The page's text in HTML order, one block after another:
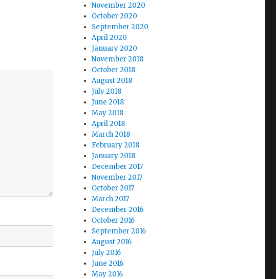
November 2020
October 2020
September 2020
April 2020
January 2020
November 2018
October 2018
August 2018
July 2018
June 2018
May 2018
April 2018
March 2018
February 2018
January 2018
December 2017
November 2017
October 2017
March 2017
December 2016
October 2016
September 2016
August 2016
July 2016
June 2016
May 2016